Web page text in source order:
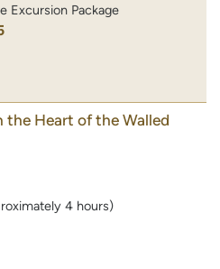
Excursion Package
the Heart of the Walled
4 hours)